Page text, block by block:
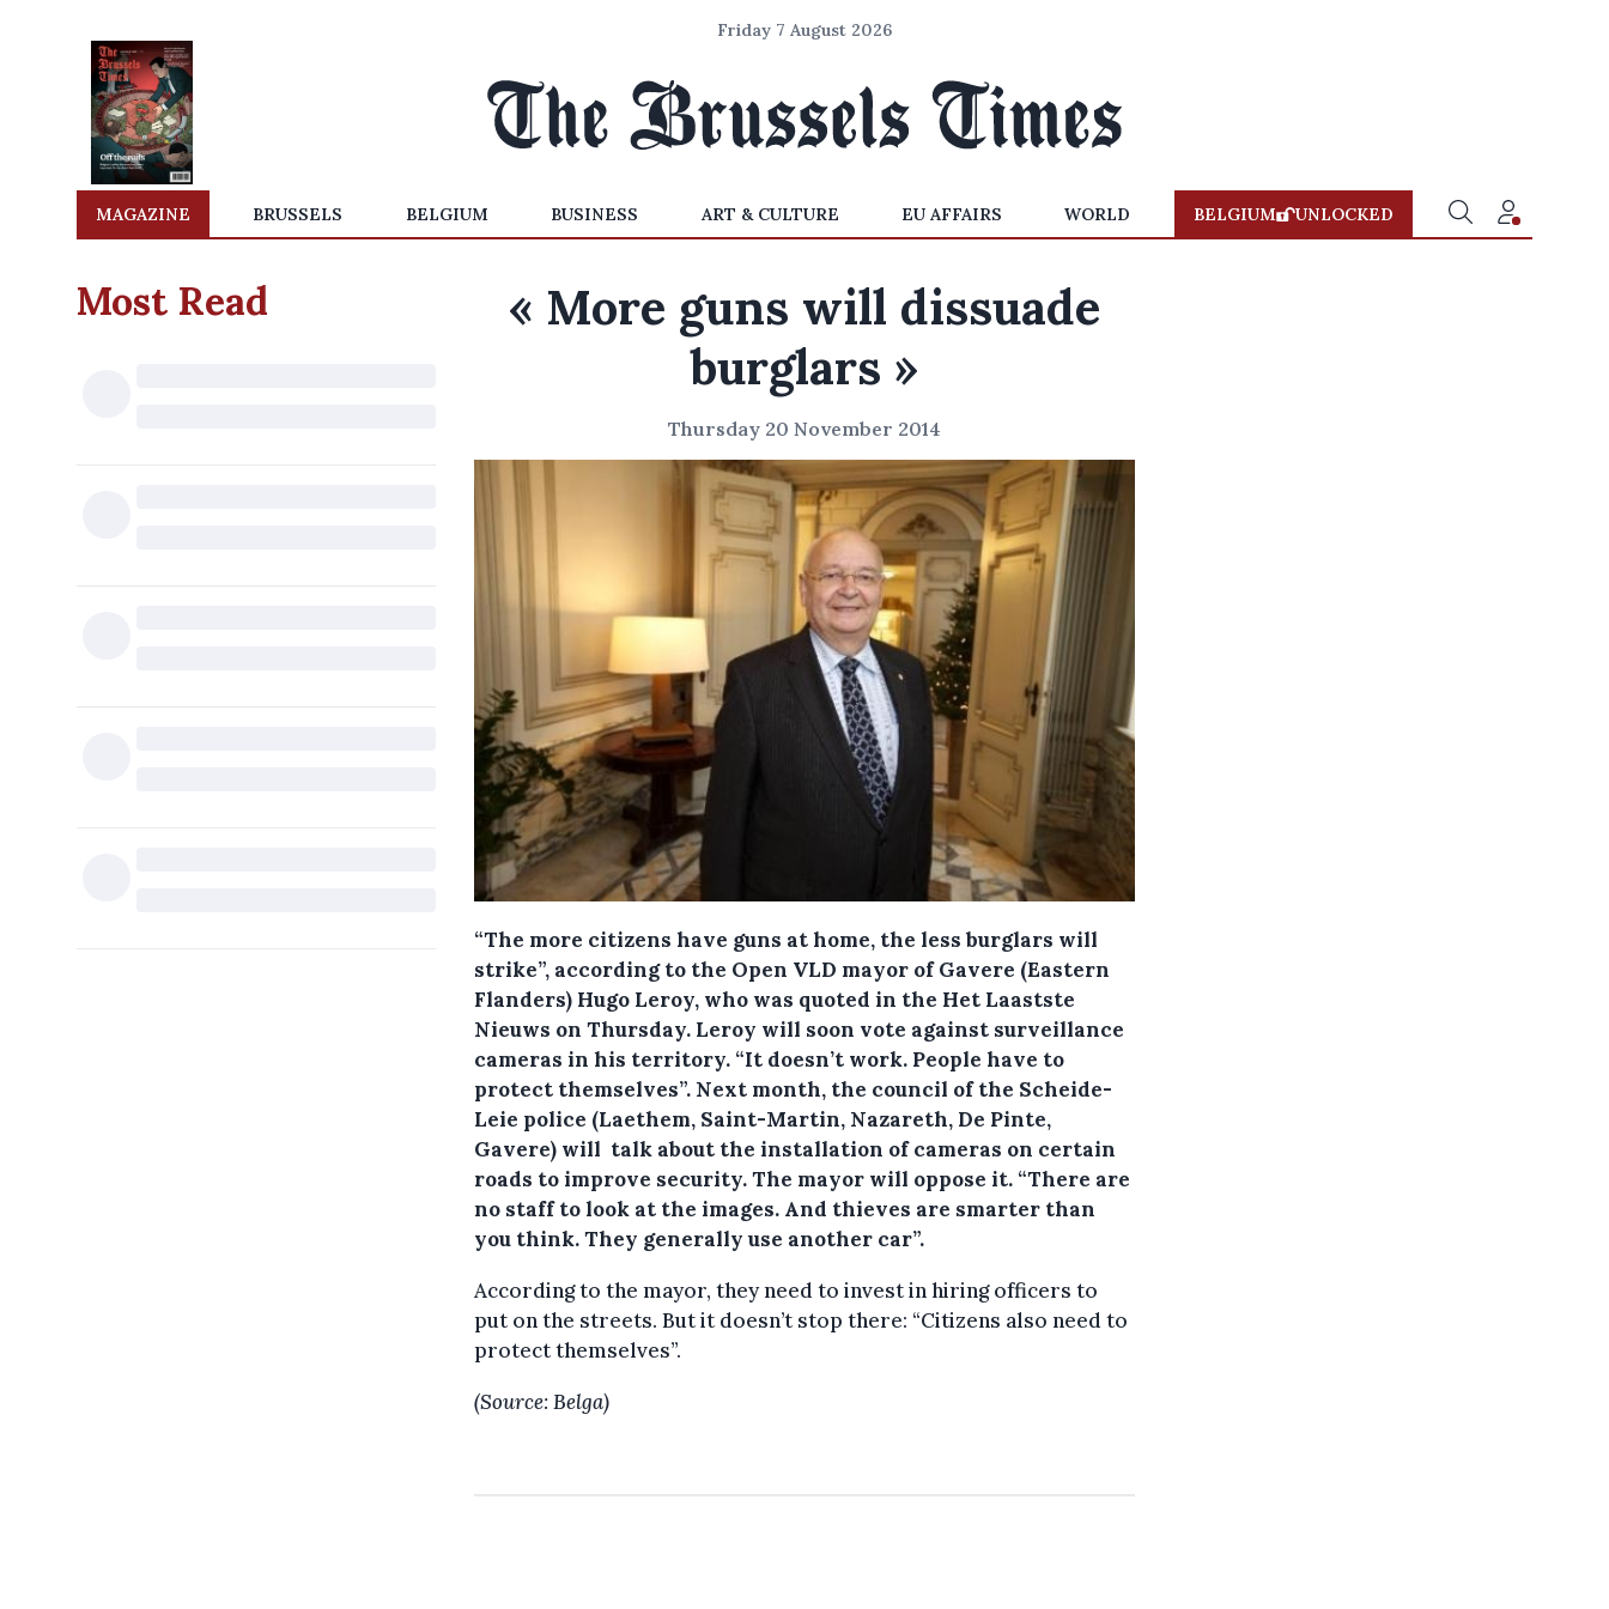
Friday 7 August 2026
MAGAZINE BRUSSELS BELGIUM BUSINESS ART & CULTURE EU AFFAIRS WORLD BELGIUM UNLOCKED
Most Read
« More guns will dissuade
burglars »
Thursday 20 November 2014
“The more citizens have guns at home, the less burglars will
strike”, according to the Open VLD mayor of Gavere (Eastern
Flanders) Hugo Leroy, who was quoted in the Het Laastste
Nieuws on Thursday. Leroy will soon vote against surveillance
cameras in his territory. “It doesn’t work. People have to
protect themselves”. Next month, the council of the Scheide-
Leie police (Laethem, Saint-Martin, Nazareth, De Pinte,
Gavere) will talk about the installation of cameras on certain
roads to improve security. The mayor will oppose it. “There are
no staff to look at the images. And thieves are smarter than
you think. They generally use another car”.
According to the mayor, they need to invest in hiring officers to
put on the streets. But it doesn’t stop there: “Citizens also need to
protect themselves”.
(Source: Belga)